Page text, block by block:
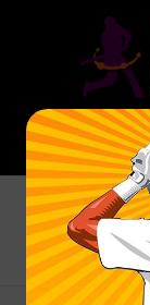
Blog - Latest
You are here:
Fix Stride
Softball